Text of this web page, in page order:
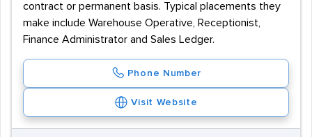
contract or permanent basis. Typical placements they
make include Warehouse Operative, Receptionist,
Finance Administrator and Sales Ledger.
Phone Number
Visit Website